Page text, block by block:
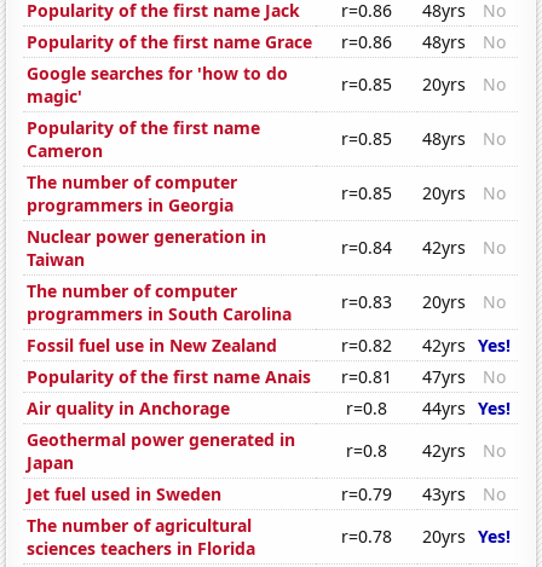
Popularity of the first name Jack
r=0.86 48yrs
No
Popularity of the first name Grace
r=0.86 48yrs
No
Google searches for 'how to do
magic'
r=0.85 20yrs
No
Popularity of the first name
Cameron
r=0.85 48yrs
No
The number of computer
programmers in Georgia
r=0.85 20yrs
No
Nuclear power generation in
Taiwan
r=0.84 42yrs
No
The number of computer
programmers in South Carolina
r=0.83 20yrs
No
Fossil fuel use in New Zealand
r=0.82 42yrs Yes!
Popularity of the first name Anais
r=0.81 47yrs
No
Air quality in Anchorage
r=0.8 44yrs Yes!
Geothermal power generated in
Japan
r=0.8 42yrs
No
Jet fuel used in Sweden
r=0.79 43yrs
No
The number of agricultural
sciences teachers in Florida
r=0.78 20yrs Yes!